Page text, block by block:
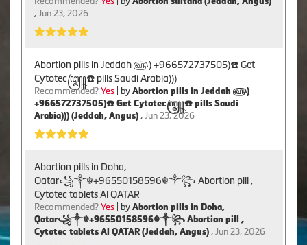
, Jun 23, 2026
Abortion pills in Jeddah ௵) +966572737505)☎️ Get
Cytotec꧅☎️ pills Saudi Arabia)))
Recommended? Yes| by Abortion pills in Jeddah ௵)
+966572737505)☎️ Get Cytotec꧅☎️ pills Saudi
Arabia))) (Jeddah, Angus) , Jun 23, 2026
Abortion pills in Doha,
Qatar꧁༒☬+96550158596☬༒꧂ Abortion pill ,
Cytotec tablets Al QATAR
Recommended? Yes| by Abortion pills in Doha,
Qatar꧁༒☬+96550158596☬༒꧂ Abortion pill ,
Cytotec tablets Al QATAR (Jeddah, Angus) , Jun 23, 2026